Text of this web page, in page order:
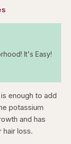
It's Easy!
enough to add
potassium
and has
loss.